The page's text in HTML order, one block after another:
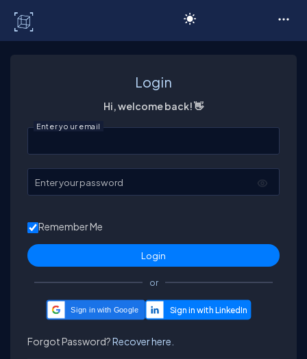
Login
Hi, welcome back! 👋
Enter your email
Enter your password
Remember Me
or
Sign in with Google
Forgot Password?Recover here.